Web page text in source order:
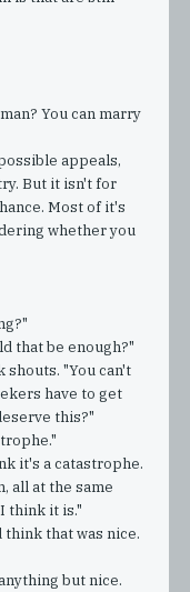
You can marry
appeals,
But it isn't for
Most of it's
whether you
that be enough?"
shouts. "You can't
have to get
this?"
it's a catastrophe.
all at the same
think it is."
that was nice.
but nice.